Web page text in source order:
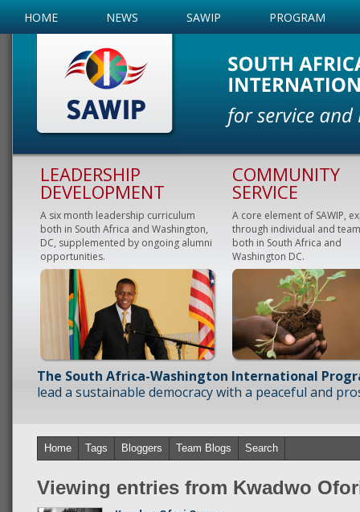
HOME NEWS SAWIP PROGRAM
LEADERSHIP
DEVELOPMENT
A six month leadership curriculum
both in South Africa and Washington,
DC, supplemented by ongoing alumni
opportunities.
COMMUNITY
SERVICE
A core element of SAWIP,
through individual and
both in South Africa and
Washington DC.
The South Africa-Washington International
lead a sustainable democracy with a peaceful and
Home Tags Bloggers Team Blogs Search
Viewing entries from Kwadwo